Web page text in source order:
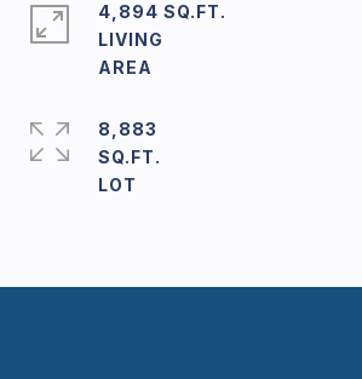
4,894 SQ.FT.
LIVING
8,883
SQ.FT.